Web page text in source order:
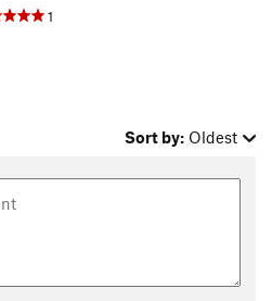
1
Sort by: Oldest